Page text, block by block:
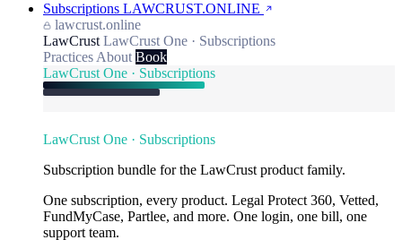
Subscriptions LAWCRUST.ONLINE
lawcrust.online
LawCrust LawCrust One · Subscriptions
Practices About Book
LawCrust One · Subscriptions
LawCrust One · Subscriptions
Subscription bundle for the LawCrust product family.
One subscription, every product. Legal Protect 360, Vetted,
FundMyCase, Partlee, and more. One login, one bill, one
support team.